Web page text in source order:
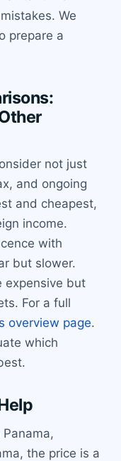
We
prepare a
not just
and ongoing
and cheapest,
income.
with
but slower.
expensive but
For a full
overview page.
which
the price is a